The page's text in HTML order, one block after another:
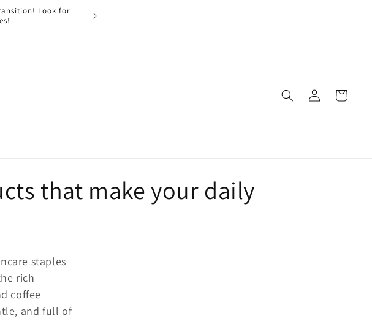
Look for
in
Cart
that make your daily
staples
rich
coffee
and full of